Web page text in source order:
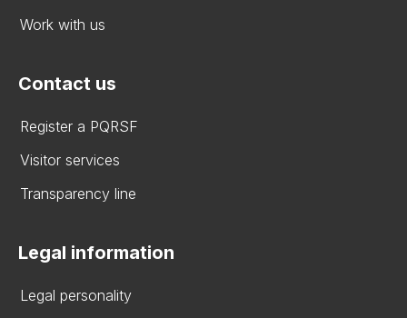
Work with us
Contact us
Register a PQRSF
Visitor services
Transparency line
Legal information
Legal personality